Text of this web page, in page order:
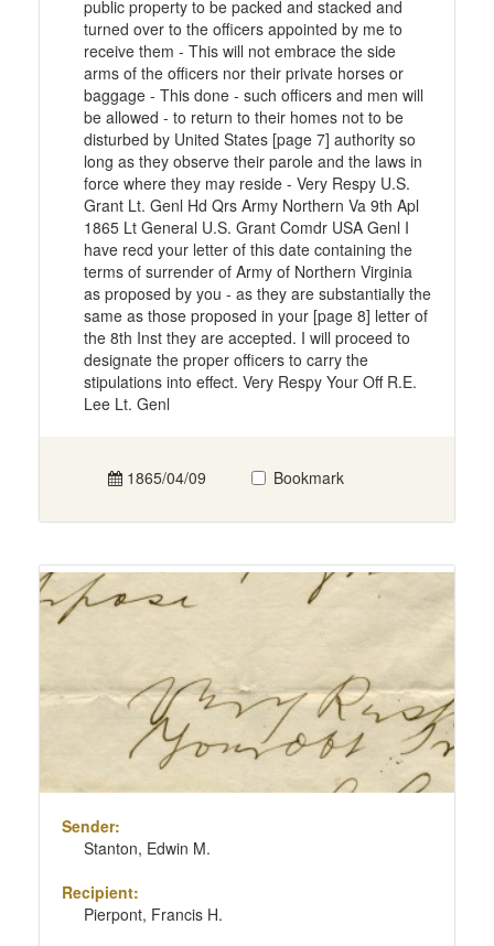
public property to be packed and stacked and
turned over to the officers appointed by me to
receive them - This will not embrace the side
arms of the officers nor their private horses or
baggage - This done - such officers and men will
be allowed - to return to their homes not to be
disturbed by United States [page 7] authority so
long as they observe their parole and the laws in
force where they may reside - Very Respy U.S.
Grant Lt. Genl Hd Qrs Army Northern Va 9th Apl
1865 Lt General U.S. Grant Comdr USA Genl I
have recd your letter of this date containing the
terms of surrender of Army of Northern Virginia
as proposed by you - as they are substantially the
same as those proposed in your [page 8] letter of
the 8th Inst they are accepted. I will proceed to
designate the proper officers to carry the
stipulations into effect. Very Respy Your Off R.E.
Lee Lt. Genl
1865/04/09 Bookmark
Sender:
Stanton, Edwin M.
Recipient:
Pierpont, Francis H.